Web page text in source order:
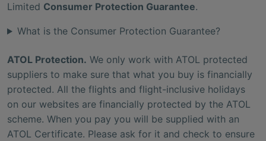
Limited Consumer Protection Guarantee.
What is the Consumer Protection Guarantee?
ATOL Protection. We only work with ATOL protected
suppliers to make sure that what you buy is financially
protected. All the flights and flight-inclusive holidays
on our websites are financially protected by the ATOL
scheme. When you pay you will be supplied with an
ATOL Certificate. Please ask for it and check to ensure